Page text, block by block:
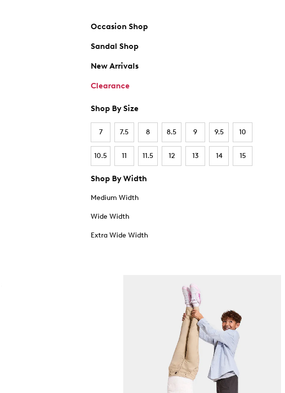
Occasion Shop
Sandal Shop
New Arrivals
Clearance
Shop By Size
7 7.5 8 8.5 9 9.5 10
10.5 11 11.5 12 13 14 15
Shop By Width
Medium Width
Wide Width
Extra Wide Width